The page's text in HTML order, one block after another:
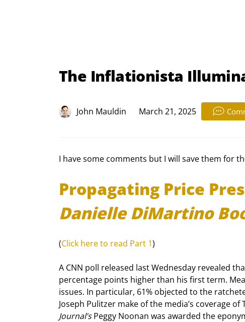
The Inflationista
John Mauldin March 21, 2025
I have some comments but I will save them for
Propagating Price
Danielle DiMartino
(Click here to read Part 1)
A CNN poll released last Wednesday revealed
percentage points higher than his first term.
issues. In particular, 61% objected to the
Joseph Pulitzer make of the media’s coverage of
Journal’s Peggy Noonan was awarded the